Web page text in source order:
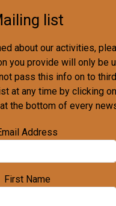
list
about our activities,
you provide will only be
pass this info on to
at any time by clicking
the bottom of every
Address
First Name